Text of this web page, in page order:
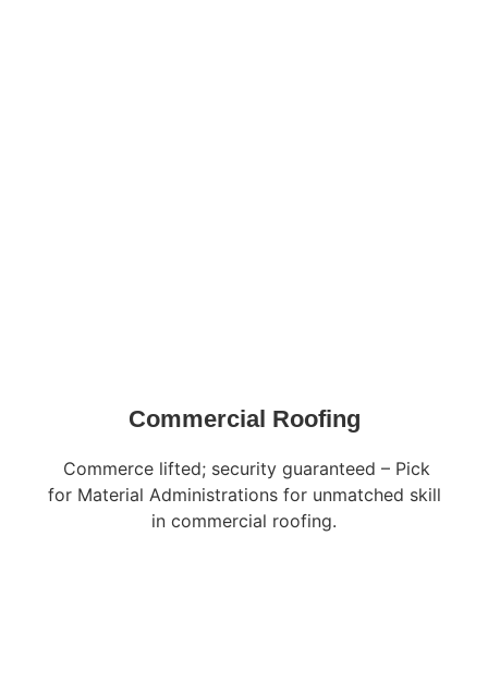
Commercial Roofing
Commerce lifted; security guaranteed – Pick
for Material Administrations for unmatched skill
in commercial roofing.